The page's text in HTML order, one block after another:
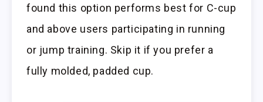
found this option performs best for C-cup
and above users participating in running
or jump training. Skip it if you prefer a
fully molded, padded cup.